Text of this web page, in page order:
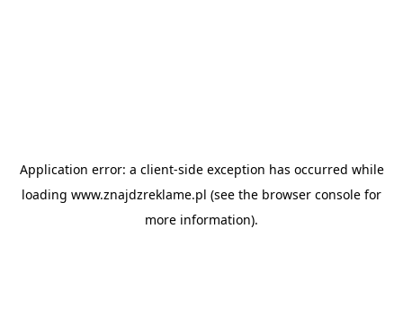
Application error: a client-side exception has occurred while
loading www.znajdzreklame.pl (see the browser console for
more information).